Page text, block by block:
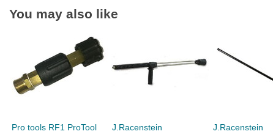
You may also like
Pro tools RF1 ProTool
J.Racenstein
J.Racenstein